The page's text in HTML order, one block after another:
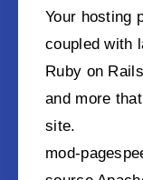
Your hosting
coupled with
Ruby on
and more
site.
mod-